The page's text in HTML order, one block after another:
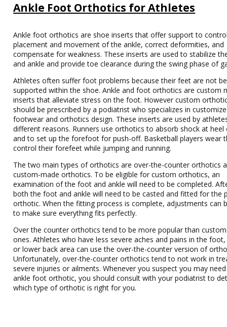
Ankle Foot Orthotics for Athletes
Ankle foot orthotics are shoe inserts that offer support to
placement and movement of the ankle, correct deformities, and
compensate for weakness. These inserts are used to stabilize
and ankle and provide toe clearance during the swing phase of
Athletes often suffer foot problems because their feet are not
supported within the shoe. Ankle and foot orthotics are custom
inserts that alleviate stress on the foot. However custom
should be prescribed by a podiatrist who specializes in
footwear and orthotics design. These inserts are used by
different reasons. Runners use orthotics to absorb shock at heel
and to set up the forefoot for push-off. Basketball players wear
control their forefeet while jumping and running.
The two main types of orthotics are over-the-counter orthotics
custom-made orthotics. To be eligible for custom orthotics, an
examination of the foot and ankle will need to be completed.
both the foot and ankle will need to be casted and fitted for the
orthotic. When the fitting process is complete, adjustments can
to make sure everything fits perfectly.
Over the counter orthotics tend to be more popular than
ones. Athletes who have less severe aches and pains in the
or lower back area can use the over-the-counter version of
Unfortunately, over-the-counter orthotics tend to not work in
severe injuries or ailments. Whenever you suspect you may
ankle foot orthotic, you should consult with your podiatrist to
which type of orthotic is right for you.